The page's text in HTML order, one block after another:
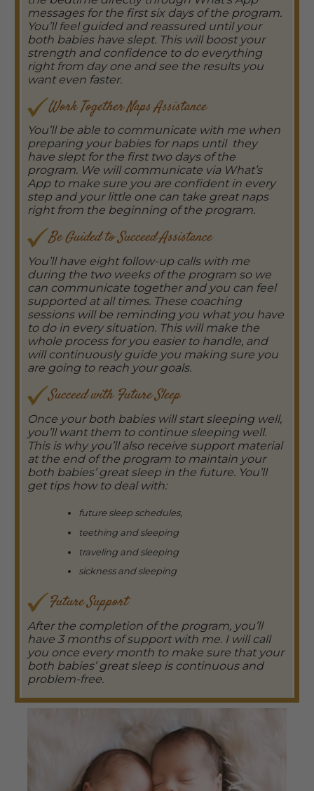
messages for the first six days of the program.
You’ll feel guided and reassured until your
both babies have slept. This will boost your
strength and confidence to do everything
right from day one and see the results you
want even faster.
Work Together Naps Assistance
You’ll be able to communicate with me when
preparing your babies for naps until they
have slept for the first two days of the
program. We will communicate via What’s
App to make sure you are confident in every
step and your little one can take great naps
right from the beginning of the program.
Be Guided to Succeed Assistance
You’ll have eight follow-up calls with me
during the two weeks of the program so we
can communicate together and you can feel
supported at all times. These coaching
sessions will be reminding you what you have
to do in every situation. This will make the
whole process for you easier to handle, and
will continuously guide you making sure you
are going to reach your goals.
Succeed with Future Sleep
Once your both babies will start sleeping well,
you’ll want them to continue sleeping well.
This is why you’ll also receive support material
at the end of the program to maintain your
both babies’ great sleep in the future. You’ll
get tips how to deal with:
future sleep schedules,
teething and sleeping
traveling and sleeping
sickness and sleeping
Future Support
After the completion of the program, you’ll
have 3 months of support with me. I will call
you once every month to make sure that your
both babies’ great sleep is continuous and
problem-free.